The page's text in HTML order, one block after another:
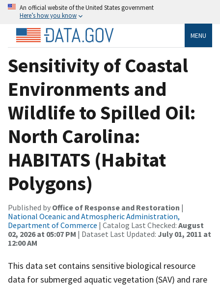
An official website of the United States government
Here’s how you know
MENU
Sensitivity of Coastal
Environments and
Wildlife to Spilled Oil:
North Carolina:
HABITATS (Habitat
Polygons)
Published by Office of Response and Restoration |
National Oceanic and Atmospheric Administration,
Department of Commerce | Catalog Last Checked: August
02, 2026 at 05:07 PM | Dataset Last Updated: July 01, 2011 at
12:00 AM
This data set contains sensitive biological resource
data for submerged aquatic vegetation (SAV) and rare